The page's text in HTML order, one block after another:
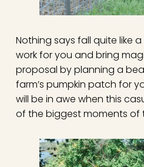
Nothing says fall quite like
work for you and bring
proposal by planning a
farm’s pumpkin patch for
will be in awe when this
of the biggest moments of